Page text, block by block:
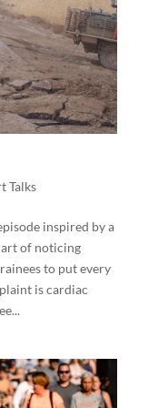
Talks
inspired by a
of noticing
to put every
is cardiac